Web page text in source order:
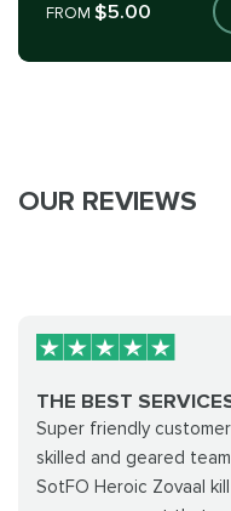
FROM $5.00
OUR REVIEWS
THE BEST
Super friendly
skilled and geared
SotFO Heroic Zovaal